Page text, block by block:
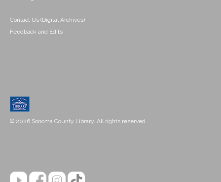
Contact Us (Digital Archives)
Feedback and Edits
© 2026 Sonoma County Library. All rights reserved.